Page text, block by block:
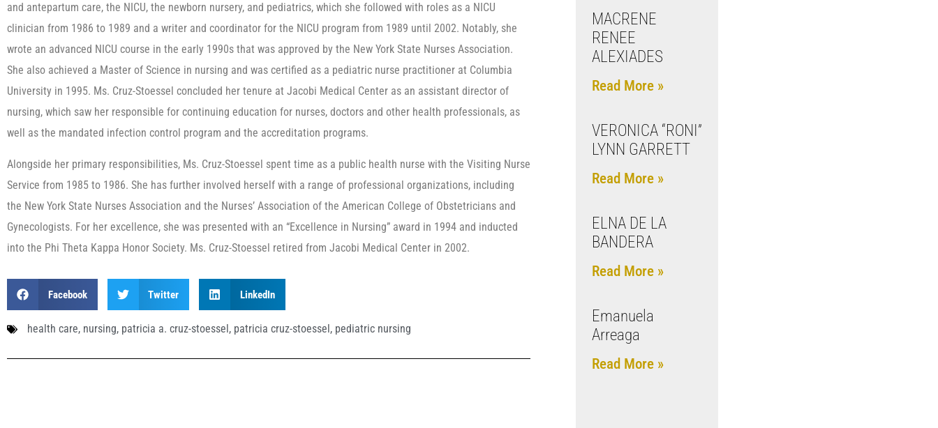
and antepartum care, the NICU, the newborn nursery, and pediatrics, which she followed with roles as a NICU
clinician from 1986 to 1989 and a writer and coordinator for the NICU program from 1989 until 2002. Notably, she
wrote an advanced NICU course in the early 1990s that was approved by the New York State Nurses Association.
She also achieved a Master of Science in nursing and was certified as a pediatric nurse practitioner at Columbia
University in 1995. Ms. Cruz-Stoessel concluded her tenure at Jacobi Medical Center as an assistant director of
nursing, which saw her responsible for continuing education for nurses, doctors and other health professionals, as
well as the mandated infection control program and the accreditation programs.
Alongside her primary responsibilities, Ms. Cruz-Stoessel spent time as a public health nurse with the Visiting Nurse
Service from 1985 to 1986. She has further involved herself with a range of professional organizations, including
the New York State Nurses Association and the Nurses’ Association of the American College of Obstetricians and
Gynecologists. For her excellence, she was presented with an “Excellence in Nursing” award in 1994 and inducted
into the Phi Theta Kappa Honor Society. Ms. Cruz-Stoessel retired from Jacobi Medical Center in 2002.
Facebook Twitter LinkedIn
health care, nursing, patricia a. cruz-stoessel, patricia cruz-stoessel, pediatric nursing
MACRENE
RENEE
ALEXIADES
Read More »
VERONICA “RONI”
LYNN GARRETT
Read More »
ELNA DE LA
BANDERA
Read More »
Emanuela
Arreaga
Read More »